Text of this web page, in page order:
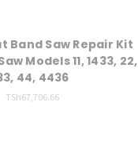
Band Saw Repair Kit
Models 11, 1433, 22,
44, 4436
TSh67,706.66